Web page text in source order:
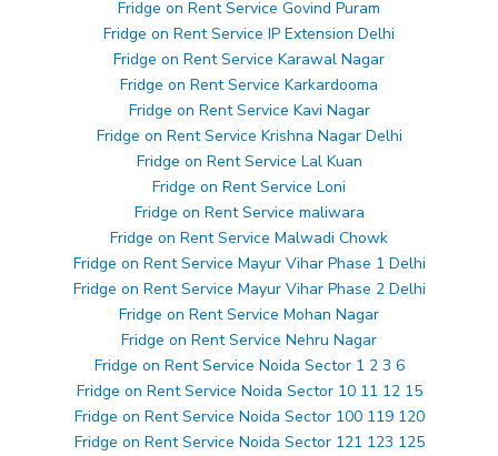
Fridge on Rent Service Govind Puram
Fridge on Rent Service IP Extension Delhi
Fridge on Rent Service Karawal Nagar
Fridge on Rent Service Karkardooma
Fridge on Rent Service Kavi Nagar
Fridge on Rent Service Krishna Nagar Delhi
Fridge on Rent Service Lal Kuan
Fridge on Rent Service Loni
Fridge on Rent Service maliwara
Fridge on Rent Service Malwadi Chowk
Fridge on Rent Service Mayur Vihar Phase 1 Delhi
Fridge on Rent Service Mayur Vihar Phase 2 Delhi
Fridge on Rent Service Mohan Nagar
Fridge on Rent Service Nehru Nagar
Fridge on Rent Service Noida Sector 1 2 3 6
Fridge on Rent Service Noida Sector 10 11 12 15
Fridge on Rent Service Noida Sector 100 119 120
Fridge on Rent Service Noida Sector 121 123 125